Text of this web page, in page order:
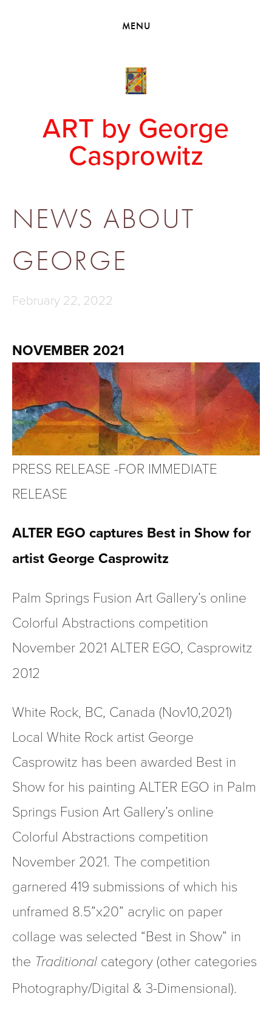
EXHIBITIONS
MENU
ART by George
Casprowitz
NEWS ABOUT
GEORGE
February 22, 2022
NOVEMBER 2021
PRESS RELEASE -FOR IMMEDIATE
RELEASE
ALTER EGO captures Best in Show for
artist George Casprowitz
Palm Springs Fusion Art Gallery’s online
Colorful Abstractions competition
November 2021 ALTER EGO, Casprowitz
2012
White Rock, BC, Canada (Nov10,2021)
Local White Rock artist George
Casprowitz has been awarded Best in
Show for his painting ALTER EGO in Palm
Springs Fusion Art Gallery’s online
Colorful Abstractions competition
November 2021. The competition
garnered 419 submissions of which his
unframed 8.5”x20” acrylic on paper
collage was selected “Best in Show” in
the Traditional category (other categories
Photography/Digital & 3-Dimensional).